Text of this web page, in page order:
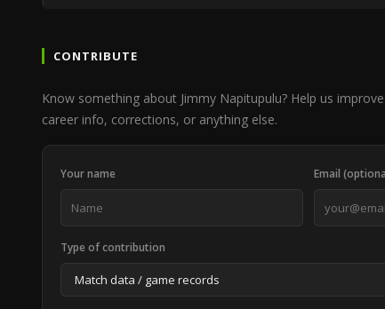
CONTRIBUTE
Know something about Jimmy Napitupulu? Help us
career info, corrections, or anything else.
Your name Email
Type of contribution